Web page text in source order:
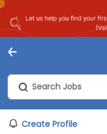
Create Profile